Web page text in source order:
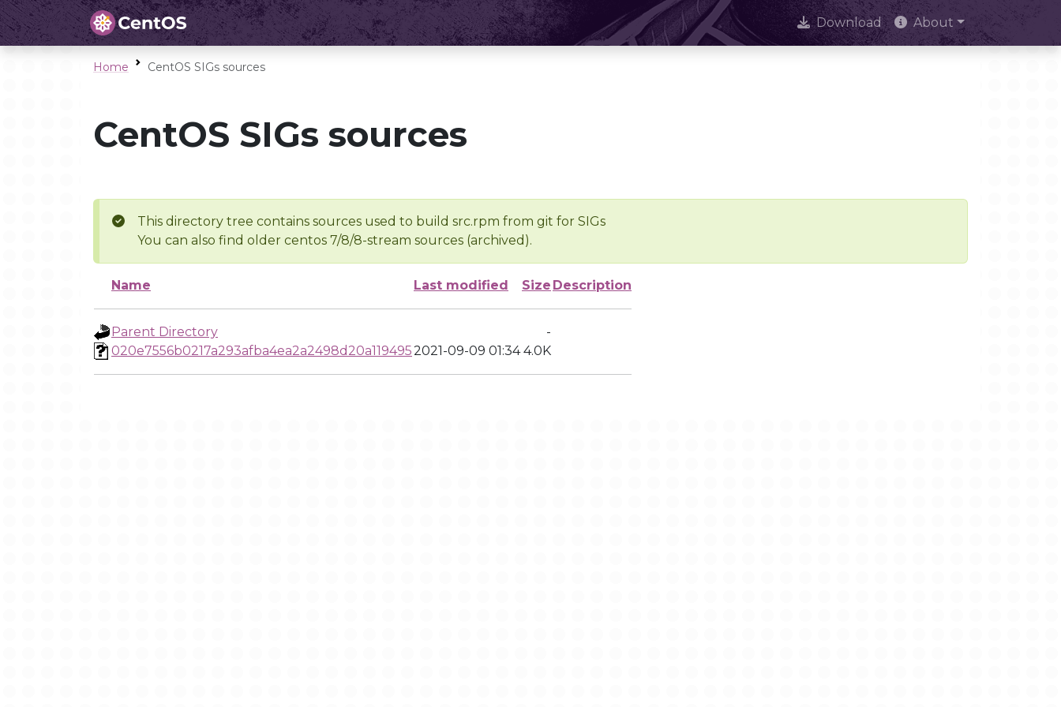
Download About
Home CentOS SIGs sources
CentOS SIGs sources
This directory tree contains sources used to build src.rpm from git for SIGs
You can also find older centos 7/8/8-stream sources (archived).
Name Last modified Size Description
Parent Directory
-
020e7556b0217a293afba4ea2a2498d20a1194952021-09-09 01:34 4.0K